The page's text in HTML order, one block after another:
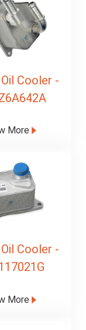
Cooler -
More
Cooler -
More